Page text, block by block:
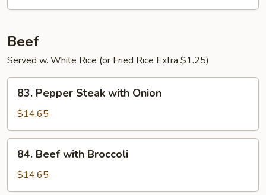
Beef
Served w. White Rice (or Fried Rice Extra $1.25)
Pepper
Steak
with
Onion
83. Pepper Steak with Onion
$14.65
Beef
with
Broccoli
84. Beef with Broccoli
$14.65